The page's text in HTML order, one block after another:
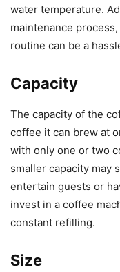
water temperature.
maintenance
routine can be a
Capacity
The capacity of the
coffee it can brew at
with only one or two
smaller capacity may
entertain guests or
invest in a coffee
constant refilling.
Size